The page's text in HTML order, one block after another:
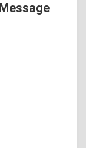
Message